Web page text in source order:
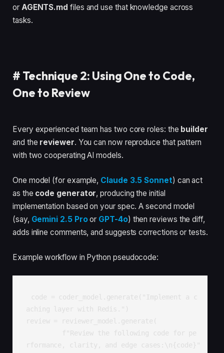
or AGENTS.md files and use that knowledge across
tasks.
# Technique 2: Using One to Code,
One to Review
Every experienced team has two core roles: the builder
and the reviewer. You can now reproduce that pattern
with two cooperating AI models.
One model (for example, Claude 3.5 Sonnet) can act
as the code generator, producing the initial
implementation based on your spec. A second model
(say, Gemini 2.5 Proor GPT-4o) then reviews the diff,
adds inline comments, and suggests corrections or tests.
Example workflow in Python pseudocode:
code = coder_model.generate("Implement a c
aching layer with Redis.")
review = reviewer_model.generate(
rformance, clarity, and edge cases:\n{code}"